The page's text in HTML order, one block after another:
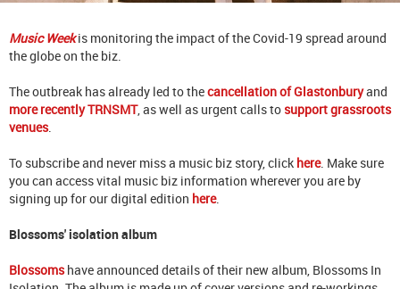
Music Weekis monitoring the impact of the Covid-19 spread around
the globe on the biz.
The outbreak has already led to thecancellation of Glastonburyand
more recently TRNSMT, as well as urgent calls to support grassroots
venues.
To subscribe and never miss a music biz story, click here. Make sure
you can access vital music biz information wherever you are by
signing up for our digital edition here.
Blossoms' isolation album
Blossomshave announced details of their new album, Blossoms In